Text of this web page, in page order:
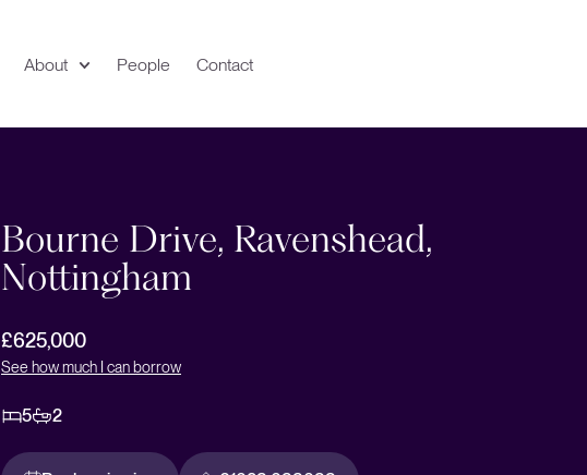
About People Contact
Bourne Drive, Ravenshead,
Nottingham
£625,000
See how much I can borrow
5 2